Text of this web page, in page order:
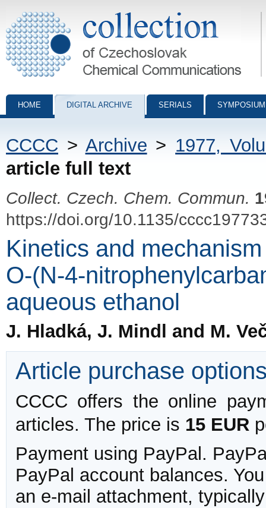
Collection of Czechoslovak Chemical Communications - digital
HOME DIGITAL ARCHIVE SERIALS
CCCC > Archive > 1977,
article full text
Collect. Czech. Chem. Commun.
https://doi.org/10.1135/
Kinetics and
O-(N-4-
aqueous ethanol
J. Hladká, J. Mindl and M.
Article purchase
CCCC offers the online
articles. The price is 15 EUR
Payment using PayPal.
PayPal account balances.
an e-mail attachment,